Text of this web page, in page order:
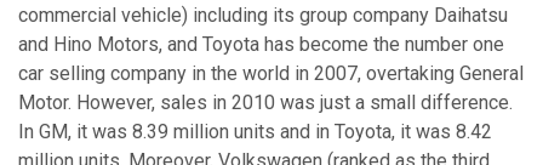
commercial vehicle) including its group company Daihatsu
and Hino Motors, and Toyota has become the number one
car selling company in the world in 2007, overtaking General
Motor. However, sales in 2010 was just a small difference.
In GM, it was 8.39 million units and in Toyota, it was 8.42